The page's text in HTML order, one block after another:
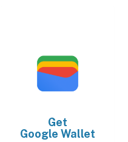
Get
Google Wallet